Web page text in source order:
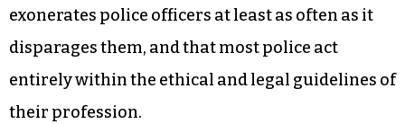
Also necessary is public access to the police
body-camera footage of these incidents, because
in light of past performance, the public has lost
trust in law enforcement’s version of events.